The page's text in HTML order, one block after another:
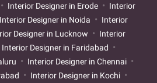
Interior Designer in Erode
Interior
Interior Designer in Noida
Interior
Designer in Lucknow
Interior
Interior Designer in Faridabad
Interior Designer in Chennai
Interior Designer in Kochi